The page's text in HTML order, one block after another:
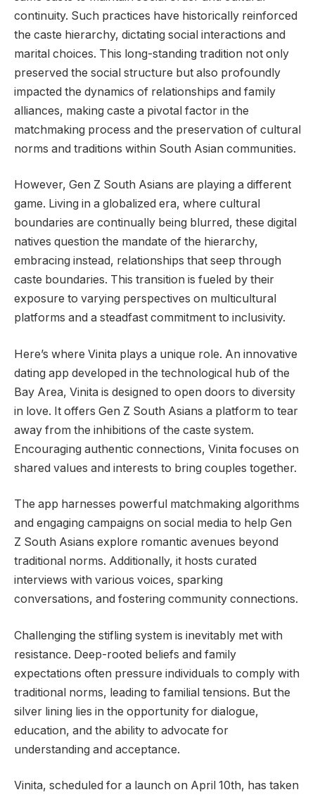
continuity. Such practices have historically reinforced
the caste hierarchy, dictating social interactions and
marital choices. This long-standing tradition not only
preserved the social structure but also profoundly
impacted the dynamics of relationships and family
alliances, making caste a pivotal factor in the
matchmaking process and the preservation of cultural
norms and traditions within South Asian communities.
However, Gen Z South Asians are playing a different
game. Living in a globalized era, where cultural
boundaries are continually being blurred, these digital
natives question the mandate of the hierarchy,
embracing instead, relationships that seep through
caste boundaries. This transition is fueled by their
exposure to varying perspectives on multicultural
platforms and a steadfast commitment to inclusivity.
Here’s where Vinita plays a unique role. An innovative
dating app developed in the technological hub of the
Bay Area, Vinita is designed to open doors to diversity
in love. It offers Gen Z South Asians a platform to tear
away from the inhibitions of the caste system.
Encouraging authentic connections, Vinita focuses on
shared values and interests to bring couples together.
The app harnesses powerful matchmaking algorithms
and engaging campaigns on social media to help Gen
Z South Asians explore romantic avenues beyond
traditional norms. Additionally, it hosts curated
interviews with various voices, sparking
conversations, and fostering community connections.
Challenging the stifling system is inevitably met with
resistance. Deep-rooted beliefs and family
expectations often pressure individuals to comply with
traditional norms, leading to familial tensions. But the
silver lining lies in the opportunity for dialogue,
education, and the ability to advocate for
understanding and acceptance.
Vinita, scheduled for a launch on April 10th, has taken